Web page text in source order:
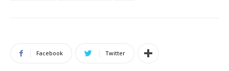
Facebook Twitter